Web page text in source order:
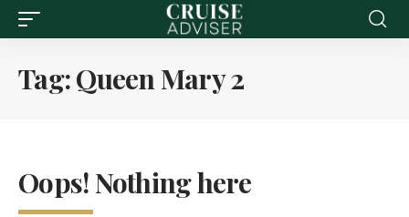
Tag:Queen Mary 2
Oops! Nothing here